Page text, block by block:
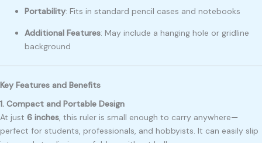
Portability: Fits in standard pencil cases and notebooks
Additional Features: May include a hanging hole or gridline
background
Key Features and Benefits
1. Compact and Portable Design
At just 6 inches, this ruler is small enough to carry anywhere—
perfect for students, professionals, and hobbyists. It can easily slip